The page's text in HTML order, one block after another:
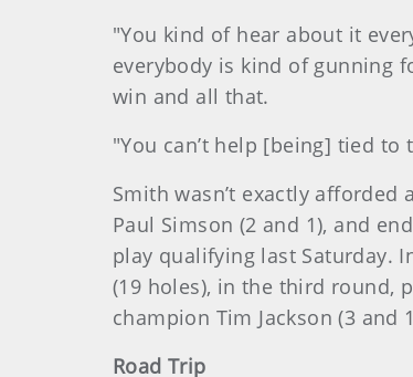
"You kind of hear about it
everybody is kind of gunning
win and all that.
"You can’t help [being] tied
Smith wasn’t exactly
Paul Simson (2 and 1), and
play qualifying last Saturday.
(19 holes), in the third round,
champion Tim Jackson (3 and
Road Trip